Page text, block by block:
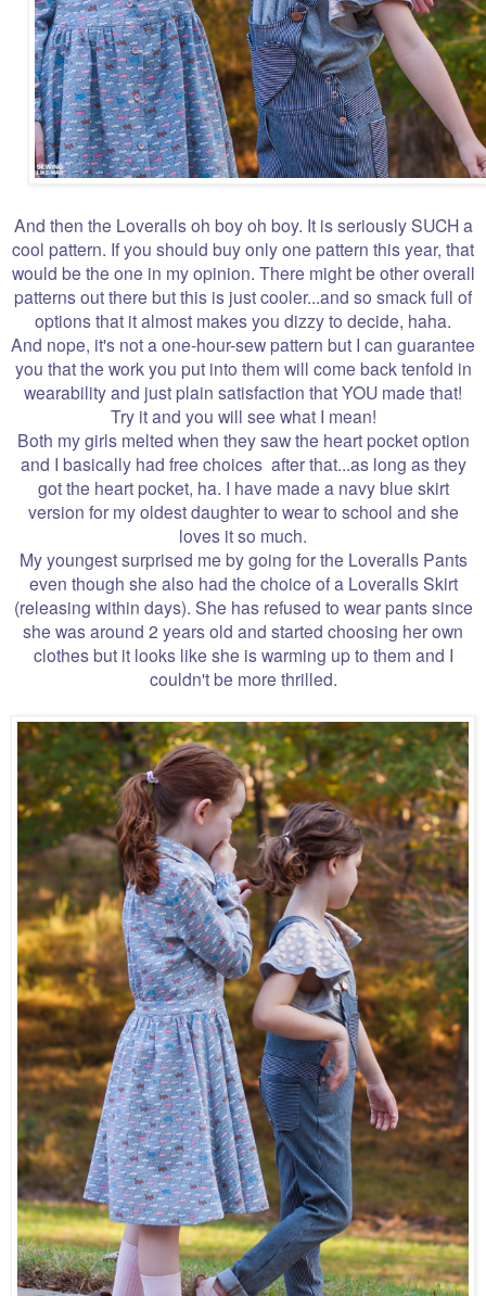
And then the Loveralls oh boy oh boy. It is seriously SUCH a
cool pattern. If you should buy only one pattern this year, that
would be the one in my opinion. There might be other overall
patterns out there but this is just cooler...and so smack full of
options that it almost makes you dizzy to decide, haha.
And nope, it's not a one-hour-sew pattern but I can guarantee
you that the work you put into them will come back tenfold in
wearability and just plain satisfaction that YOU made that!
Try it and you will see what I mean!
Both my girls melted when they saw the heart pocket option
and I basically had free choices after that...as long as they
got the heart pocket, ha. I have made a navy blue skirt
version for my oldest daughter to wear to school and she
loves it so much.
My youngest surprised me by going for the Loveralls Pants
even though she also had the choice of a Loveralls Skirt
(releasing within days). She has refused to wear pants since
she was around 2 years old and started choosing her own
clothes but it looks like she is warming up to them and I
couldn't be more thrilled.